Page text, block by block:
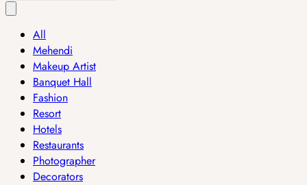
All
Mehendi
Makeup Artist
Banquet Hall
Fashion
Resort
Hotels
Restaurants
Photographer
Decorators